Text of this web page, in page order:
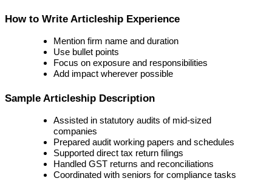
How to Write Articleship Experience
Mention firm name and duration
Use bullet points
Focus on exposure and responsibilities
Add impact wherever possible
Sample Articleship Description
Assisted in statutory audits of mid-sized
companies
Prepared audit working papers and schedules
Supported direct tax return filings
Handled GST returns and reconciliations
Coordinated with seniors for compliance tasks